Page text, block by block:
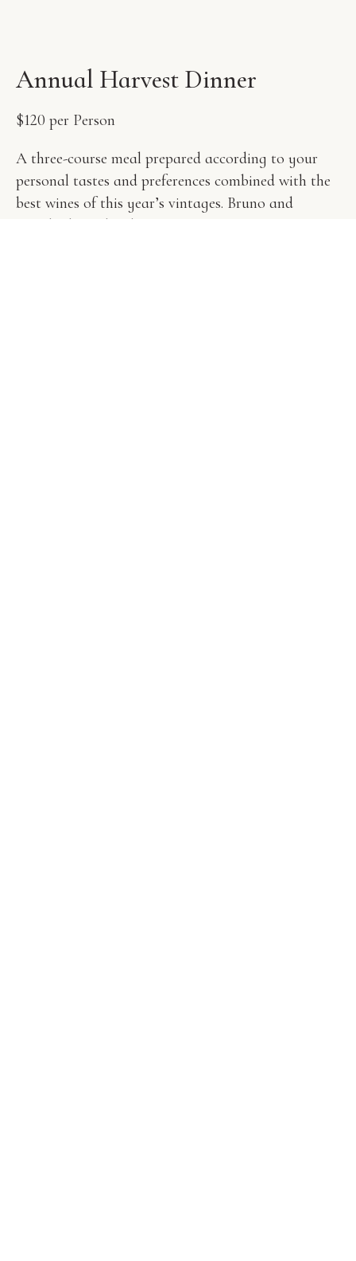
Annual Harvest Dinner
$120 per Person
A three-course meal prepared according to your
personal tastes and preferences combined with the
best wines of this year’s vintages. Bruno and
Agatha host this dinner.